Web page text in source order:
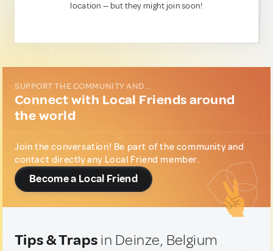
location — but they might join soon!
SUPPORT THE COMMUNITY AND...
Connect with Local Friends around
the world
Join the conversation! Be part of the community and
contact directly any Local Friend member.
Become a Local Friend
Tips & Traps in Deinze, Belgium